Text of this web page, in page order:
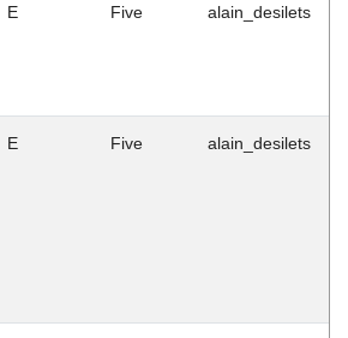
E Five alain_desilets
E Five alain_desilets